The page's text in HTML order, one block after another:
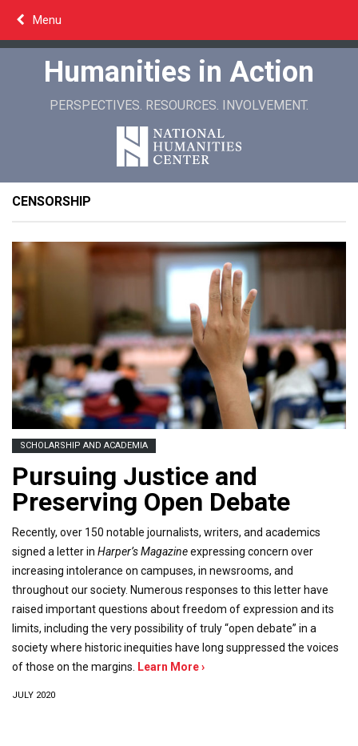
content
Menu
Humanities in Action
PERSPECTIVES. RESOURCES. INVOLVEMENT.
CENSORSHIP
SCHOLARSHIP AND ACADEMIA
Pursuing Justice and
Preserving Open Debate
Recently, over 150 notable journalists, writers, and academics
signed a letter in Harper’s Magazineexpressing concern over
increasing intolerance on campuses, in newsrooms, and
throughout our society. Numerous responses to this letter have
raised important questions about freedom of expression and its
limits, including the very possibility of truly “open debate” in a
society where historic inequities have long suppressed the voices
of those on the margins.
Learn More ›
JULY 2020